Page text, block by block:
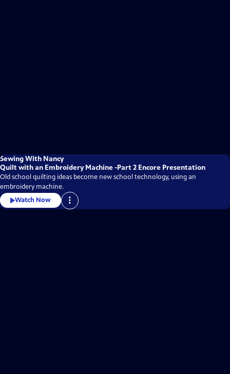
Sewing With Nancy
Quilt with an Embroidery Machine -Part 2 Encore Presentation
Old school quilting ideas become new school technology, using an
embroidery machine.
Watch Now